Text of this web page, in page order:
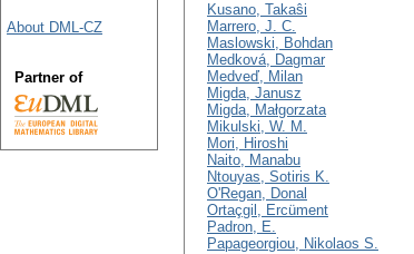
Kusano, Takaŝi
Marrero, J. C.
Maslowski, Bohdan
Medková, Dagmar
Medveď, Milan
Migda, Janusz
Migda, Małgorzata
Mikulski, W. M.
Mori, Hiroshi
Naito, Manabu
Ntouyas, Sotiris K.
O'Regan, Donal
Ortaçgil, Ercüment
Padron, E.
Papageorgiou, Nikolaos S.
About DML-CZ
Partner of